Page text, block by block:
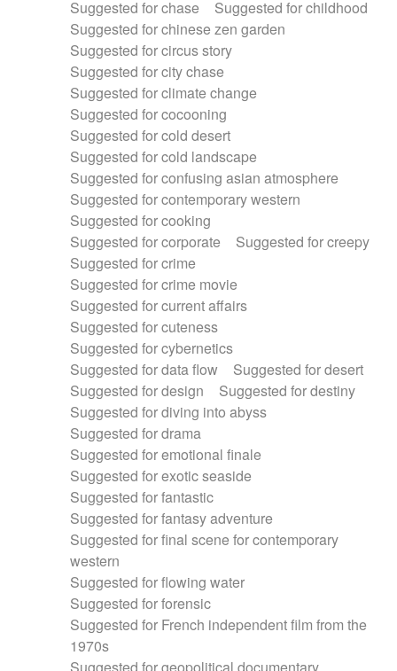
Suggested for chase
Suggested for childhood
Suggested for chinese zen garden
Suggested for circus story
Suggested for city chase
Suggested for climate change
Suggested for cocooning
Suggested for cold desert
Suggested for cold landscape
Suggested for confusing asian atmosphere
Suggested for contemporary western
Suggested for cooking
Suggested for corporate
Suggested for creepy
Suggested for crime
Suggested for crime movie
Suggested for current affairs
Suggested for cuteness
Suggested for cybernetics
Suggested for data flow
Suggested for desert
Suggested for design
Suggested for destiny
Suggested for diving into abyss
Suggested for drama
Suggested for emotional finale
Suggested for exotic seaside
Suggested for fantastic
Suggested for fantasy adventure
Suggested for final scene for contemporary
western
Suggested for flowing water
Suggested for forensic
Suggested for French independent film from the
1970s